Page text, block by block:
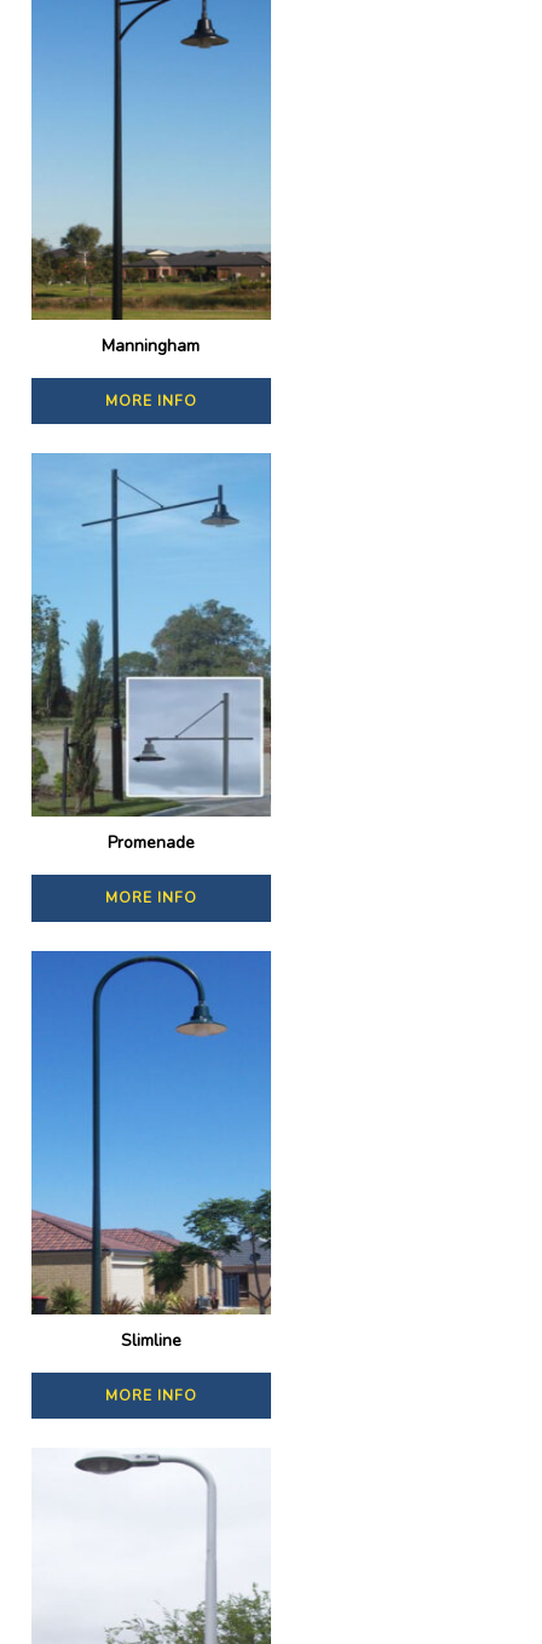
Manningham
MORE INFO
Promenade
MORE INFO
Slimline
MORE INFO